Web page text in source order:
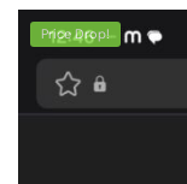
Price Drop!